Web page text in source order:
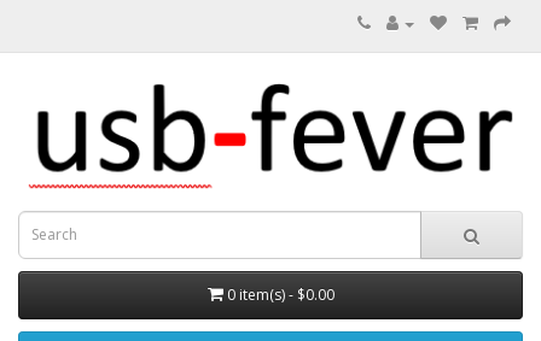
0 item(s) - $0.00